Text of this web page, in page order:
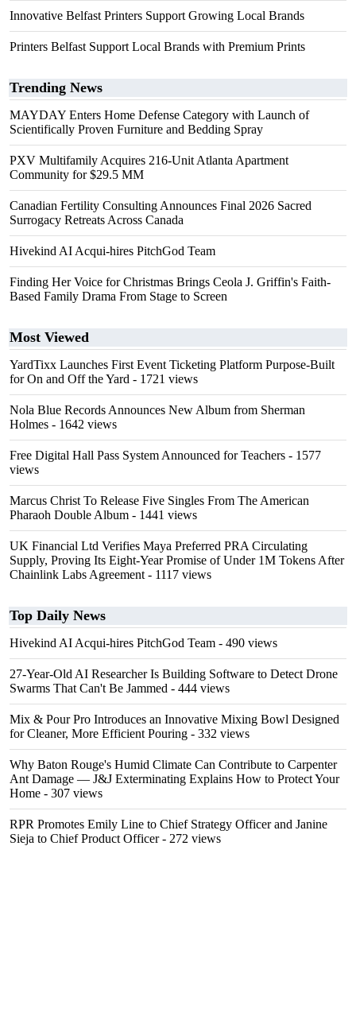
Innovative Belfast Printers Support Growing Local Brands
Printers Belfast Support Local Brands with Premium Prints
Trending News
MAYDAY Enters Home Defense Category with Launch of
Scientifically Proven Furniture and Bedding Spray
PXV Multifamily Acquires 216-Unit Atlanta Apartment
Community for $29.5 MM
Canadian Fertility Consulting Announces Final 2026 Sacred
Surrogacy Retreats Across Canada
Hivekind AI Acqui-hires PitchGod Team
Finding Her Voice for Christmas Brings Ceola J. Griffin's Faith-
Based Family Drama From Stage to Screen
Most Viewed
YardTixx Launches First Event Ticketing Platform Purpose-Built
for On and Off the Yard - 1721 views
Nola Blue Records Announces New Album from Sherman
Holmes - 1642 views
Free Digital Hall Pass System Announced for Teachers - 1577
views
Marcus Christ To Release Five Singles From The American
Pharaoh Double Album - 1441 views
UK Financial Ltd Verifies Maya Preferred PRA Circulating
Supply, Proving Its Eight-Year Promise of Under 1M Tokens After
Chainlink Labs Agreement - 1117 views
Top Daily News
Hivekind AI Acqui-hires PitchGod Team - 490 views
27-Year-Old AI Researcher Is Building Software to Detect Drone
Swarms That Can't Be Jammed - 444 views
Mix & Pour Pro Introduces an Innovative Mixing Bowl Designed
for Cleaner, More Efficient Pouring - 332 views
Why Baton Rouge's Humid Climate Can Contribute to Carpenter
Ant Damage — J&J Exterminating Explains How to Protect Your
Home - 307 views
RPR Promotes Emily Line to Chief Strategy Officer and Janine
Sieja to Chief Product Officer- 272 views